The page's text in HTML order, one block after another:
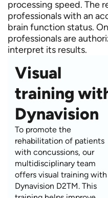
processing speed. The
professionals with an
brain function status.
professionals are
interpret its results.
Visual
training
Dynavision
To promote the
rehabilitation of patients
with concussions, our
multidisciplinary team
offers visual training with
Dynavision D2TM. This